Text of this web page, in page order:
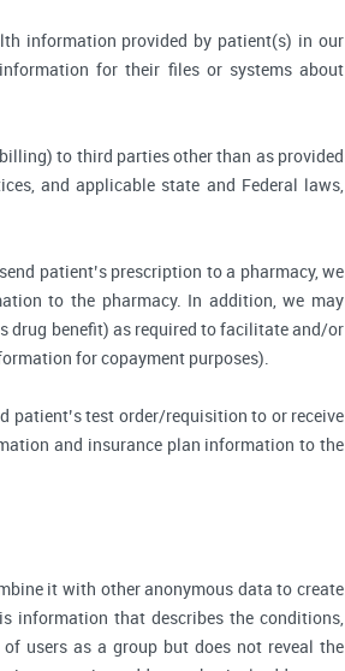
information provided by patient(s) in our
for their files or systems about
to third parties other than as provided
and applicable state and Federal laws,
patient’s prescription to a pharmacy, we
to the pharmacy. In addition, we may
drug benefit) as required to facilitate and/or
for copayment purposes).
patient’s test order/requisition to or receive
and insurance plan information to the
it with other anonymous data to create
information that describes the conditions,
users as a group but does not reveal the